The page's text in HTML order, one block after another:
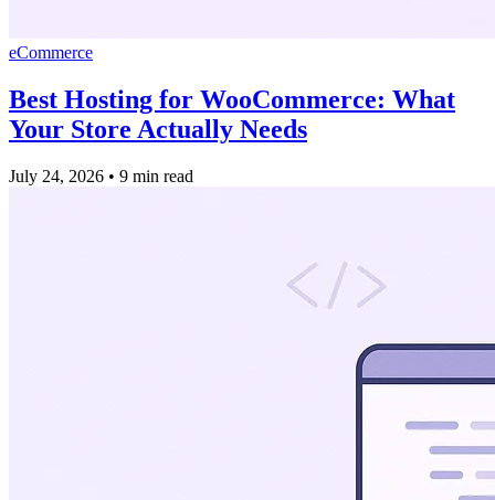
eCommerce
Best Hosting for WooCommerce: What
Your Store Actually Needs
July 24, 2026 • 9 min read